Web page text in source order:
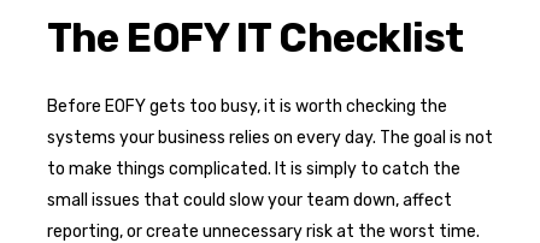
The EOFY IT Checklist
Before EOFY gets too busy, it is worth checking the
systems your business relies on every day. The goal is not
to make things complicated. It is simply to catch the
small issues that could slow your team down, affect
reporting, or create unnecessary risk at the worst time.